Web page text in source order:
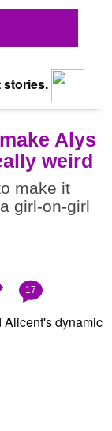
stories.
Alys
weird
make it
girl-on-girl
17